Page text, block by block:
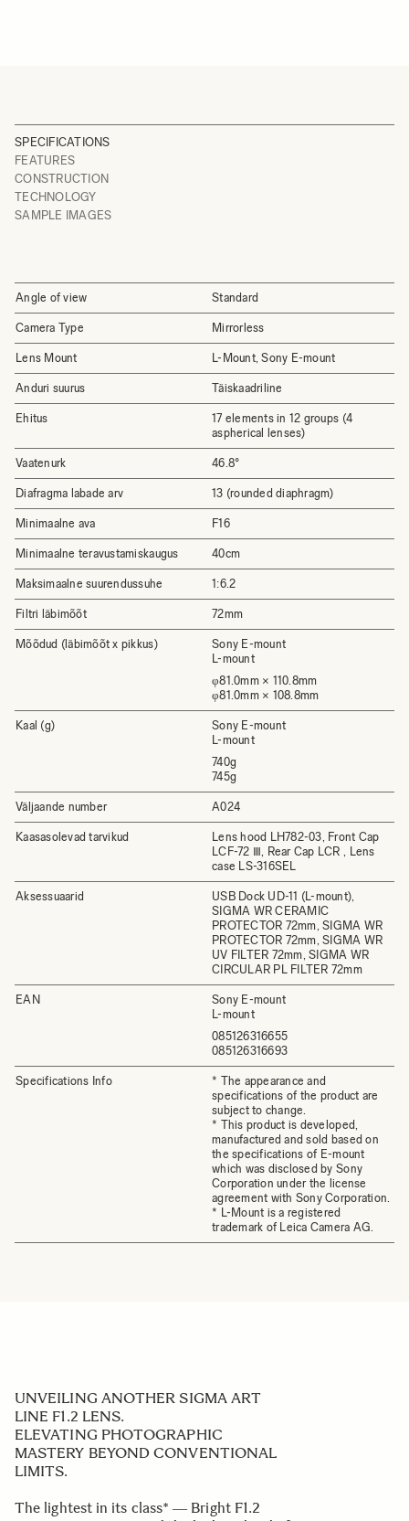
SPECIFICATIONS
FEATURES
CONSTRUCTION
TECHNOLOGY
SAMPLE IMAGES
Angle of view Standard
Camera Type Mirrorless
Lens Mount L-Mount, Sony E-mount
Anduri suurus Täiskaadriline
Ehitus
17 elements in 12 groups (4
aspherical lenses)
Vaatenurk 46.8°
Diafragma labade arv 13 (rounded diaphragm)
Minimaalne ava F16
Minimaalne teravustamiskaugus 40cm
Maksimaalne suurendussuhe 1:6.2
Filtri läbimõõt 72mm
Mõõdud (läbimõõt x pikkus)
Sony E-mount
L-mount
φ81.0mm × 110.8mm
φ81.0mm × 108.8mm
Kaal (g)
Sony E-mount
L-mount
740g
745g
Väljaande number A024
Kaasasolevad tarvikud
Lens hood LH782-03, Front Cap
LCF-72 Ⅲ, Rear Cap LCR , Lens
case LS-316SEL
Aksessuaarid
USB Dock UD-11 (L-mount),
SIGMA WR CERAMIC
PROTECTOR 72mm, SIGMA WR
PROTECTOR 72mm, SIGMA WR
UV FILTER 72mm, SIGMA WR
CIRCULAR PL FILTER 72mm
EAN
Sony E-mount
L-mount
085126316655
085126316693
Specifications Info
* The appearance and
specifications of the product are
subject to change.
* This product is developed,
manufactured and sold based on
the specifications of E-mount
which was disclosed by Sony
Corporation under the license
agreement with Sony Corporation.
* L-Mount is a registered
trademark of Leica Camera AG.
UNVEILING ANOTHER SIGMA ART
LINE F1.2 LENS.
ELEVATING PHOTOGRAPHIC
MASTERY BEYOND CONVENTIONAL
LIMITS.
The lightest in its class* ― Bright F1.2